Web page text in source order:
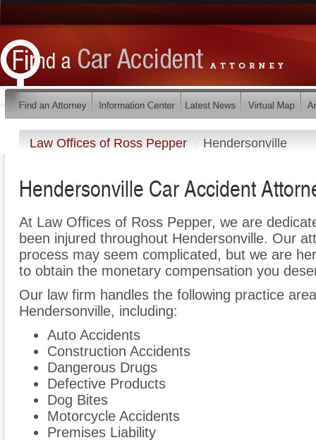
Law Offices of Ross Pepper Hendersonville
Hendersonville Car Accident
At Law Offices of Ross Pepper, we are
been injured throughout Hendersonville. Our
process may seem complicated, but we are
to obtain the monetary compensation you
Our law firm handles the following practice
Hendersonville, including:
Auto Accidents
Construction Accidents
Dangerous Drugs
Defective Products
Dog Bites
Motorcycle Accidents
Premises Liability